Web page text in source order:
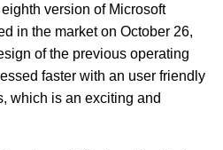
version of Microsoft
in the market on October 26,
of the previous operating
faster with an user friendly
which is an exciting and